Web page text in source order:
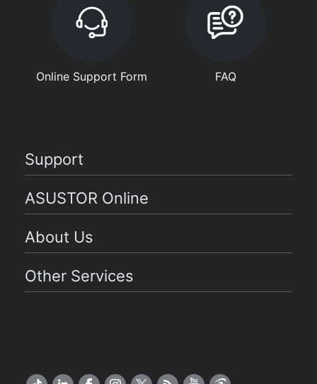
Online Support Form FAQ
Support
ASUSTOR Online
About Us
Other Services